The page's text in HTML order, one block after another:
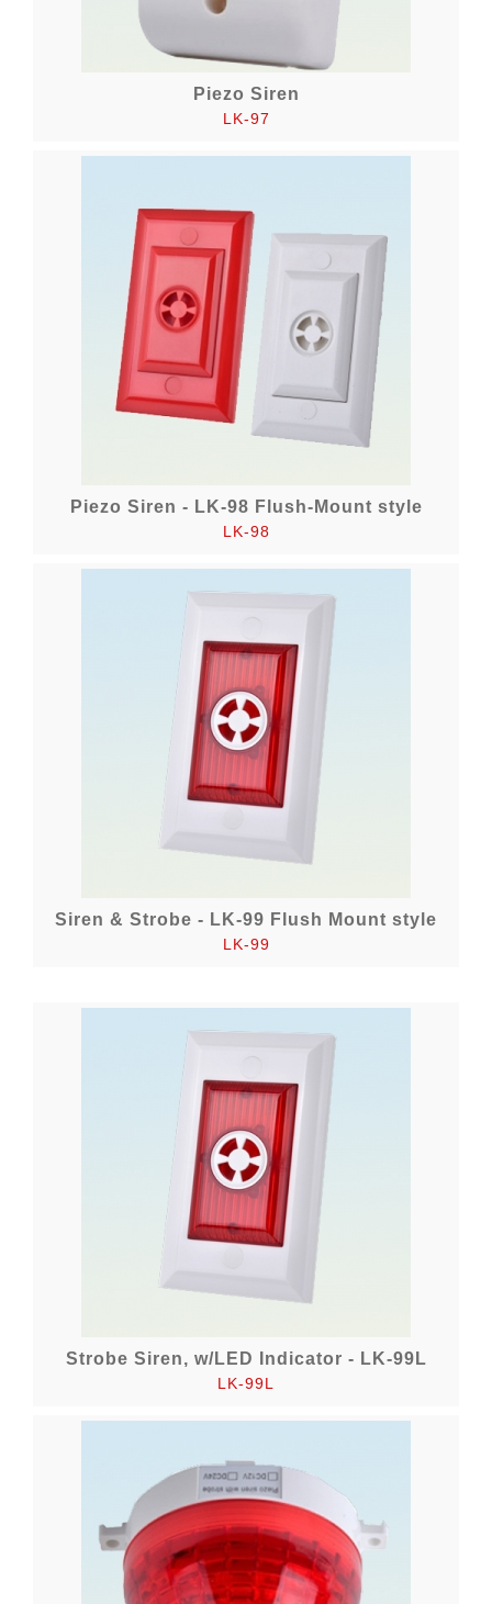
Piezo Siren
LK-97
Piezo Siren - LK-98 Flush-Mount style
LK-98
Siren & Strobe - LK-99 Flush Mount style
LK-99
Strobe Siren, w/LED Indicator - LK-99L
LK-99L